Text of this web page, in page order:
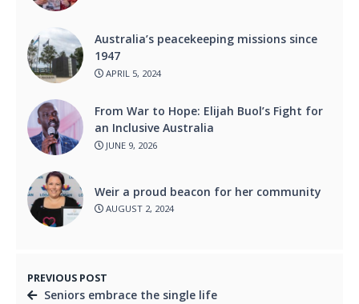
Australia’s peacekeeping missions since
1947
APRIL 5, 2024
From War to Hope: Elijah Buol’s Fight for
an Inclusive Australia
JUNE 9, 2026
Weir a proud beacon for her community
AUGUST 2, 2024
PREVIOUS POST
Seniors embrace the single life